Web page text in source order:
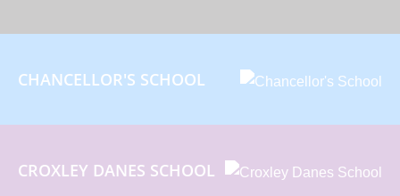
CHANCELLOR'S SCHOOL
CROXLEY DANES SCHOOL